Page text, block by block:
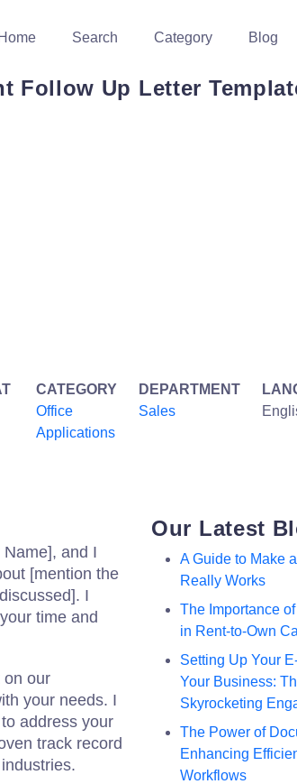
Home Search Category Blog
Follow Up Letter
CATEGORY
Office
Applications
DEPARTMENT
Sales
and I
[mention the
I
time and
on our
your needs. I
address your
track record
Our Latest
A Guide to Make
Really Works
The Importance
in Rent-to-Own
Setting Up Your
Your Business:
Skyrocketing
The Power of
Enhancing
Workflows